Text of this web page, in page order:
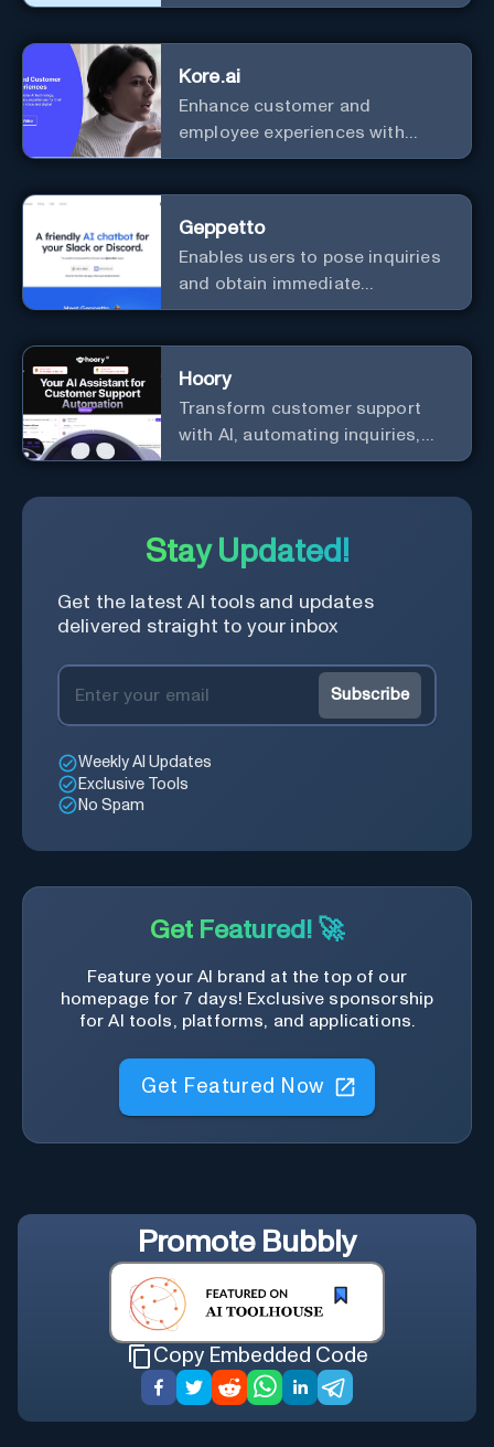
efficiency and security.
Kore.ai
Enhance customer and
employee experiences with
advanced AI solutions.
Geppetto
Enables users to pose inquiries
and obtain immediate
responses in Slack channels or
Hoory
Transform customer support
with AI, automating inquiries,
and boosting efficiency globally.
Stay Updated!
Get the latest AI tools and updates
delivered straight to your inbox
Subscribe
Weekly AI Updates
Exclusive Tools
No Spam
Get Featured! 🚀
Feature your AI brand at the top of our
homepage for 7 days! Exclusive sponsorship
for AI tools, platforms, and applications.
Get Featured Now
Promote Bubbly
Copy Embedded Code